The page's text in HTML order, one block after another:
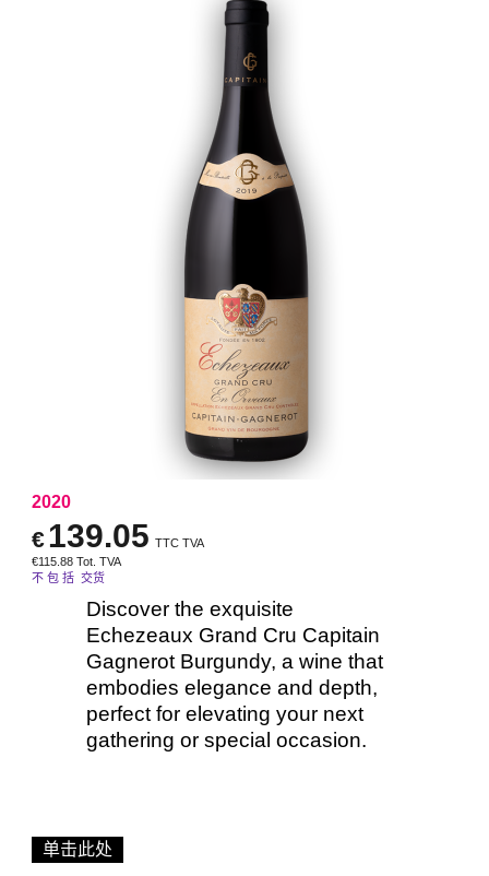
2020
€139.05 TTC TVA
€115.88 Tot. TVA
不 包 括 交货
Discover the exquisite
Echezeaux Grand Cru Capitain
Gagnerot Burgundy, a wine that
embodies elegance and depth,
perfect for elevating your next
gathering or special occasion.
单击此处